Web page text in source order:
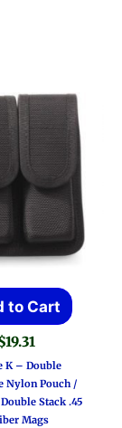
to Cart
19.31
K – Double
Nylon Pouch /
Stack .45
Mags